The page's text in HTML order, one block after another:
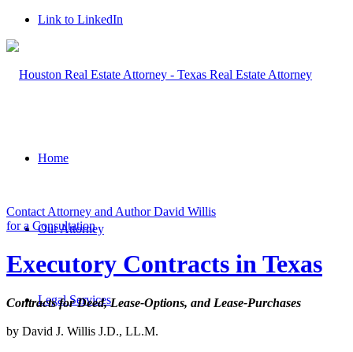
Link to LinkedIn
Home
Our Attorney
Legal Services
Contact Attorney and Author David Willis
for a Consultation
Executory Contracts in Texas
Contracts for Deed, Lease-Options, and Lease-Purchases
by David J. Willis J.D., LL.M.